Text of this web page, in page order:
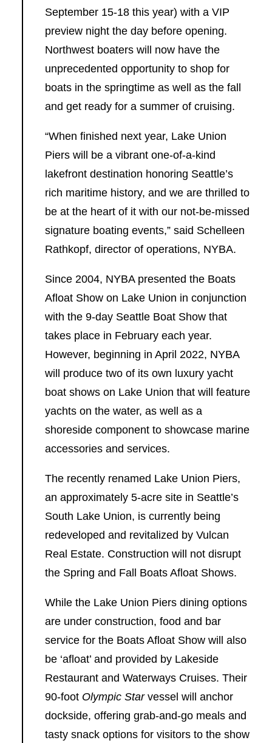
September 15-18 this year) with a VIP
preview night the day before opening.
Northwest boaters will now have the
unprecedented opportunity to shop for
boats in the springtime as well as the fall
and get ready for a summer of cruising.
“When finished next year, Lake Union
Piers will be a vibrant one-of-a-kind
lakefront destination honoring Seattle’s
rich maritime history, and we are thrilled to
be at the heart of it with our not-be-missed
signature boating events,” said Schelleen
Rathkopf, director of operations, NYBA.
Since 2004, NYBA presented the Boats
Afloat Show on Lake Union in conjunction
with the 9-day Seattle Boat Show that
takes place in February each year.
However, beginning in April 2022, NYBA
will produce two of its own luxury yacht
boat shows on Lake Union that will feature
yachts on the water, as well as a
shoreside component to showcase marine
accessories and services.
The recently renamed Lake Union Piers,
an approximately 5-acre site in Seattle’s
South Lake Union, is currently being
redeveloped and revitalized by Vulcan
Real Estate. Construction will not disrupt
the Spring and Fall Boats Afloat Shows.
While the Lake Union Piers dining options
are under construction, food and bar
service for the Boats Afloat Show will also
be ‘afloat’ and provided by Lakeside
Restaurant and Waterways Cruises. Their
90-foot Olympic Starvessel will anchor
dockside, offering grab-and-go meals and
tasty snack options for visitors to the show